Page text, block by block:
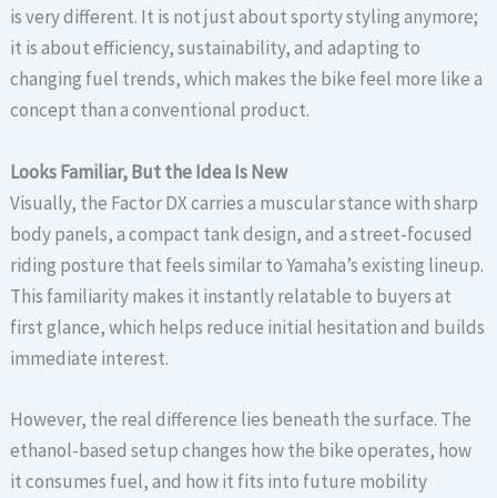
is very different. It is not just about sporty styling anymore;
it is about efficiency, sustainability, and adapting to
changing fuel trends, which makes the bike feel more like a
concept than a conventional product.
Looks Familiar, But the Idea Is New
Visually, the Factor DX carries a muscular stance with sharp
body panels, a compact tank design, and a street-focused
riding posture that feels similar to Yamaha’s existing lineup.
This familiarity makes it instantly relatable to buyers at
first glance, which helps reduce initial hesitation and builds
immediate interest.
However, the real difference lies beneath the surface. The
ethanol-based setup changes how the bike operates, how
it consumes fuel, and how it fits into future mobility